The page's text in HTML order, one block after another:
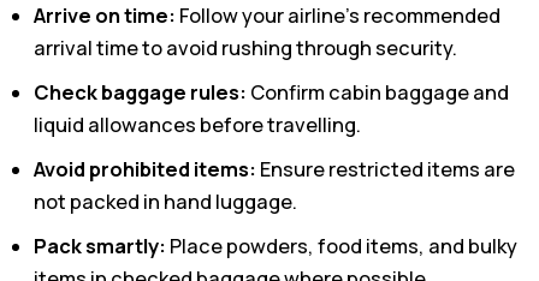
Arrive on time: Follow your airline’s recommended
arrival time to avoid rushing through security.
Check baggage rules: Confirm cabin baggage and
liquid allowances before travelling.
Avoid prohibited items: Ensure restricted items are
not packed in hand luggage.
Pack smartly: Place powders, food items, and bulky